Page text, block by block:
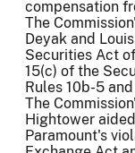
compensation
The
Deyak and
Securities Act
15(c) of the
Rules 10b-5
The
Hightower
Paramount's